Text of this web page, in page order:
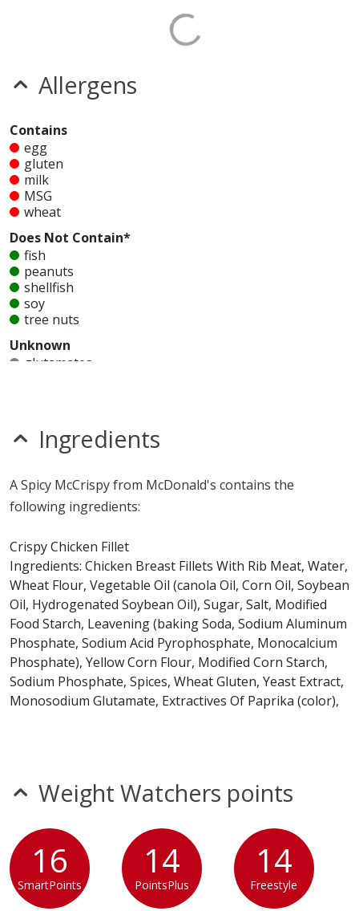
Allergens
Contains
egg
gluten
milk
MSG
wheat
Does Not Contain*
fish
peanuts
shellfish
soy
tree nuts
Unknown
glutamates
sesame
sulfites
contains egg, gluten, milk, MSG and wheat. a
McDonald's Spicy McCrispy does not contain fish,
* Please keep in mind that most fast food restaurants cannot guarantee that
any product is free of allergens as they use shared equipment for prepping
foods.
Ingredients
A Spicy McCrispy from McDonald's contains the
following ingredients:
Crispy Chicken Fillet
Ingredients: Chicken Breast Fillets With Rib Meat, Water,
Wheat Flour, Vegetable Oil (canola Oil, Corn Oil, Soybean
Oil, Hydrogenated Soybean Oil), Sugar, Salt, Modified
Food Starch, Leavening (baking Soda, Sodium Aluminum
Phosphate, Sodium Acid Pyrophosphate, Monocalcium
Phosphate), Yellow Corn Flour, Modified Corn Starch,
Sodium Phosphate, Spices, Wheat Gluten, Yeast Extract,
Monosodium Glutamate, Extractives Of Paprika (color),
Ingredients: Water, Flour (wheat, Malted Barley),
Reduced Iron, Thiamine Mononitrate, Riboflavin, Folic
Acid), Sugar, Potato Flour, Yeast, Wheat Gluten, Soybean
Oil, Contains 2% Or Less: Honey, Natural Flavors, Salt,
Corn Flour, Colors (turmeric, Paprika), Vinegar,
Weight Watchers points
16
SmartPoints
14
PointsPlus
14
Freestyle